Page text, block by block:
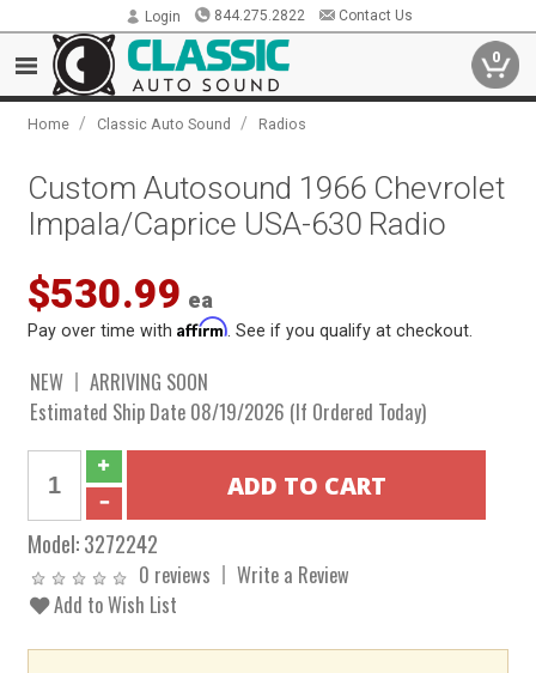
Login 844.275.2822 Contact Us
0
Home / Classic Auto Sound / Radios
Custom Autosound 1966 Chevrolet
Impala/Caprice USA-630 Radio
$530.99 ea
Pay over time withAffirm . See if you qualify at checkout.
NEW
ARRIVING SOON
Estimated Ship Date 08/19/2026 (If Ordered Today)
Model:3272242
0 reviews
Write a Review
Add to Wish List